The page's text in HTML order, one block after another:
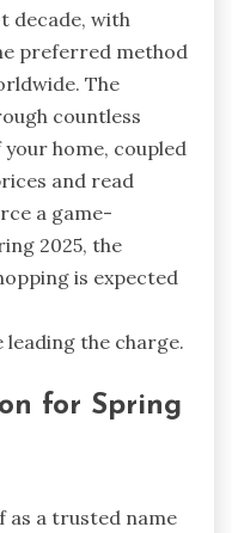
decade, with
preferred method
The
countless
home, coupled
and read
a game-
2025, the
is expected
the charge.
for Spring
as a trusted name